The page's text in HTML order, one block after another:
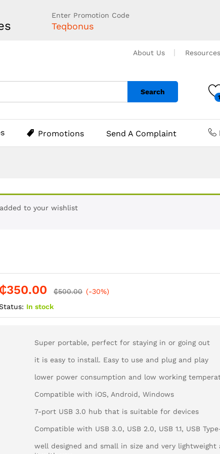
Enter Promotion Code
Teqbonus
About Us Resources
Search
1
Promotions Send A Complaint
added to your wishlist
₵350.00 ₵500.00 (-30%)
In stock
Super portable, perfect for staying in or going out
it is easy to install. Easy to use and plug and play
lower power consumption and low working
Compatible with iOS, Android, Windows
7-port USB 3.0 hub that is suitable for devices
Compatible with USB 3.0, USB 2.0, USB 1.1, USB
well designed and small in size and very lightweight